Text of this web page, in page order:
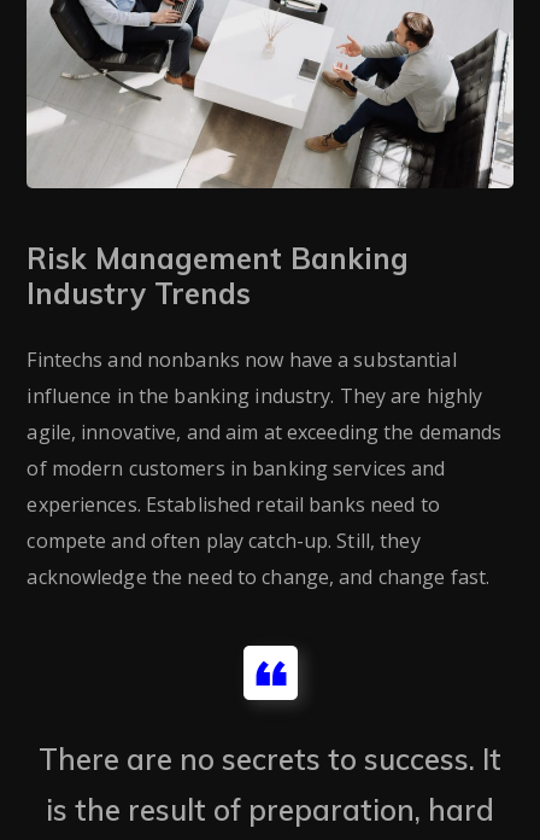
Risk Management Banking
Industry Trends
Fintechs and nonbanks now have a substantial
influence in the banking industry. They are highly
agile, innovative, and aim at exceeding the demands
of modern customers in banking services and
experiences. Established retail banks need to
compete and often play catch-up. Still, they
acknowledge the need to change, and change fast.
There are no secrets to success. It
is the result of preparation, hard